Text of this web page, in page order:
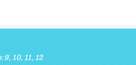
9 10 11 12